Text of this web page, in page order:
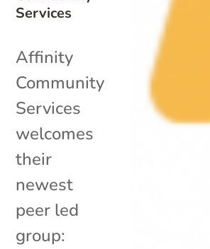
Services
Affinity
Community
Services
welcomes
their
newest
peer led
group: